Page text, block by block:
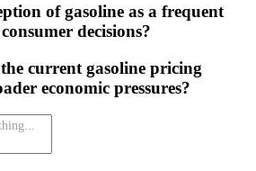
of gasoline as a frequent
decisions?
current gasoline pricing
economic pressures?